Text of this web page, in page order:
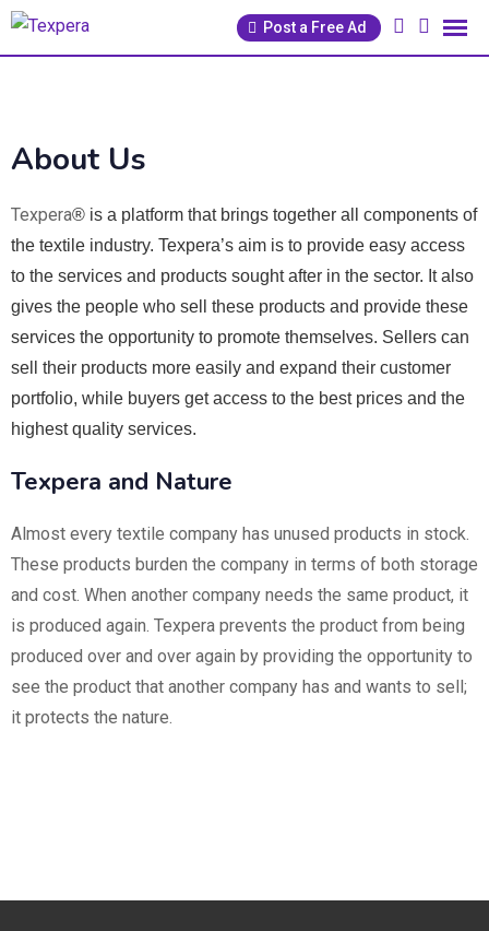
Post a Free Ad
About Us
Texpera® is a platform that brings together all components of
the textile industry. Texpera’s aim is to provide easy access
to the services and products sought after in the sector. It also
gives the people who sell these products and provide these
services the opportunity to promote themselves. Sellers can
sell their products more easily and expand their customer
portfolio, while buyers get access to the best prices and the
highest quality services.
Texpera and Nature
Almost every textile company has unused products in stock.
These products burden the company in terms of both storage
and cost. When another company needs the same product, it
is produced again. Texpera prevents the product from being
produced over and over again by providing the opportunity to
see the product that another company has and wants to sell;
it protects the nature.